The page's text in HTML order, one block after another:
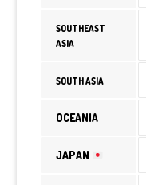
SOUTHEAST
ASIA
SOUTH ASIA
OCEANIA
JAPAN